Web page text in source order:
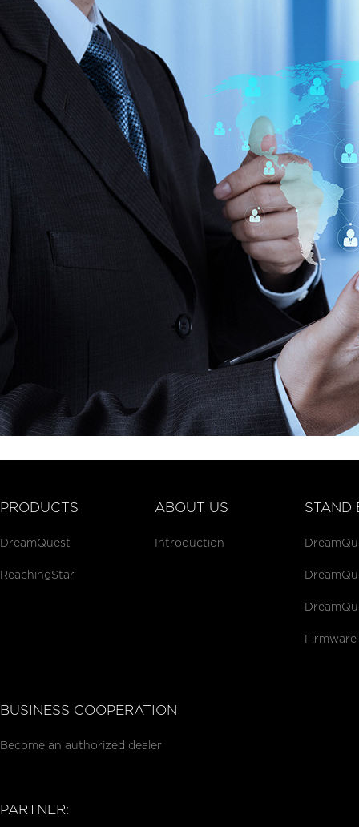
PRODUCTS
DreamQuest
ReachingStar
ABOUT US
Introduction
STAND
BUSINESS COOPERATION
Become an authorized dealer
PARTNER: